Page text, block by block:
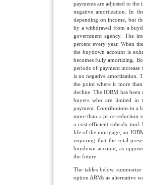
payments are adjusted to
negative amortization. In
depending on income, but
by a withdrawal from a
government agency. The
percent every year. When
the buydown account is
becomes fully amortizing.
periods of payment
is no negative amortization.
the point where it more
decline. The IOBM has
buyers who are limited in
payment. Contributions to a
more than a price reduction
a cost-efficient subsidy tool.
life of the mortgage, an
requiring that the total
buydown account, as
the future.
The tables below
option ARMs as alternative